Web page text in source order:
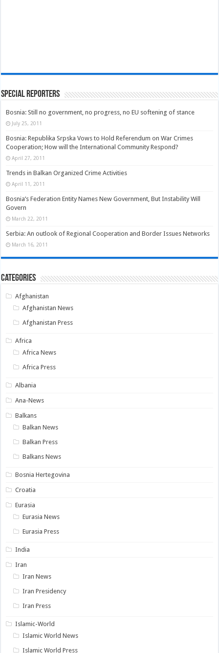
Special Reporters
Bosnia: Still no government, no progress, no EU softening of stance
July 25, 2011
Bosnia: Republika Srpska Vows to Hold Referendum on War Crimes
Cooperation; How will the International Community Respond?
April 27, 2011
Trends in Balkan Organized Crime Activities
April 11, 2011
Bosnia’s Federation Entity Names New Government, But Instability Will
Govern
March 22, 2011
Serbia: An outlook of Regional Cooperation and Border Issues Networks
March 16, 2011
Categories
Afghanistan
Afghanistan News
Afghanistan Press
Africa
Africa News
Africa Press
Albania
Ana-News
Balkans
Balkan News
Balkan Press
Balkans News
Bosnia Hertegovina
Croatia
Eurasia
Eurasia News
Eurasia Press
India
Iran
Iran News
Iran Presidency
Iran Press
Islamic-World
Islamic World News
Islamic World Press